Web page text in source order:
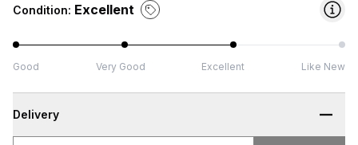
Condition: Excellent
Good Very Good Excellent Like New
Delivery